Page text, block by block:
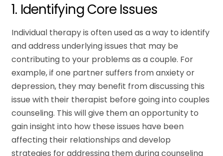
1. Identifying Core Issues
Individual therapy is often used as a way to identify
and address underlying issues that may be
contributing to your problems as a couple. For
example, if one partner suffers from anxiety or
depression, they may benefit from discussing this
issue with their therapist before going into couples
counseling. This will give them an opportunity to
gain insight into how these issues have been
affecting their relationships and develop
strategies for addressing them during counseling